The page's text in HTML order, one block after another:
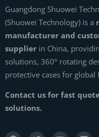
Guangdong Shuowei
(Shuowei Technology) is a
manufacturer and
supplier in China,
solutions, 360° rotating
protective cases for global
Contact us for fast
solutions.